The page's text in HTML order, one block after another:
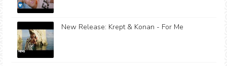
New Release: Krept & Konan - For Me